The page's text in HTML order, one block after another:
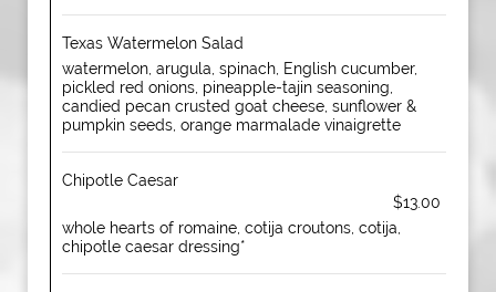
Texas Watermelon Salad
watermelon, arugula, spinach, English cucumber,
pickled red onions, pineapple-tajin seasoning,
candied pecan crusted goat cheese, sunflower &
pumpkin seeds, orange marmalade vinaigrette
Chipotle Caesar
$13.00
whole hearts of romaine, cotija croutons, cotija,
chipotle caesar dressing*